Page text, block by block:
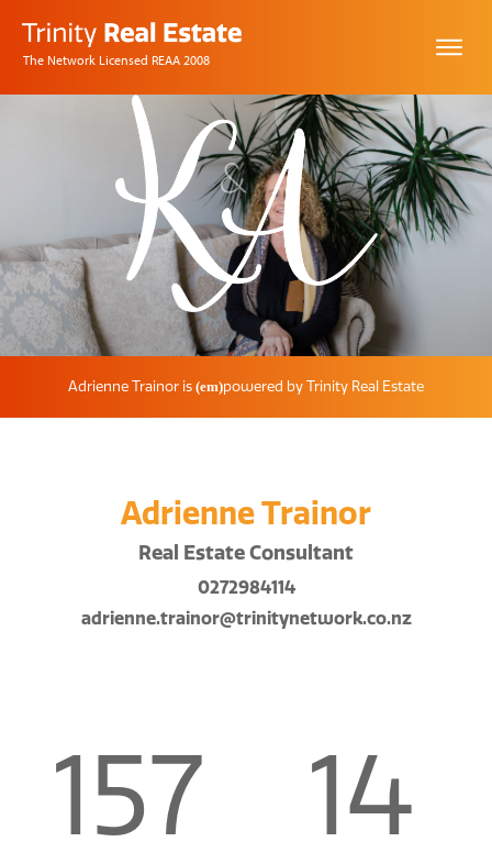
The Network Licensed REAA 2008
Adrienne Trainor is (em)powered by Trinity Real Estate
Adrienne Trainor
Real Estate Consultant
0272984114
adrienne.trainor@trinitynetwork.co.nz
157 14